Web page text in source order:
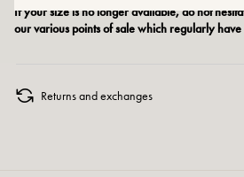
If your size is no longer available, do not
our various points of sale which regularly
Returns and exchanges